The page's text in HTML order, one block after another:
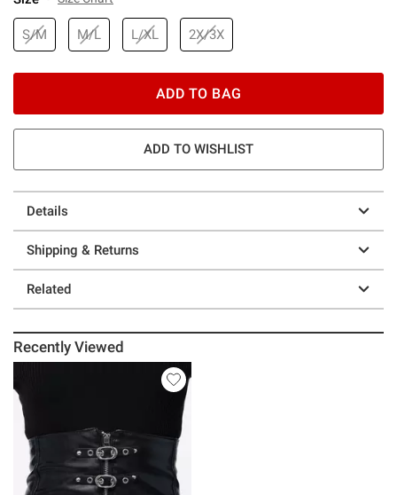
S/M M/L L/XL 2X/3X
ADD TO BAG
ADD TO WISHLIST
Details
Shipping & Returns
Related
Recently Viewed